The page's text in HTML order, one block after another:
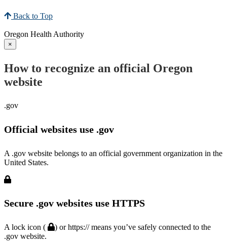
Back to Top
Oregon Health Authority
×
How to recognize an official Oregon
website
.gov
Official websites use .gov
A .gov website belongs to an official government organization in the
United States.
Secure .gov websites use HTTPS
A lock icon (
) or https:// means you’ve safely connected to the
.gov website.